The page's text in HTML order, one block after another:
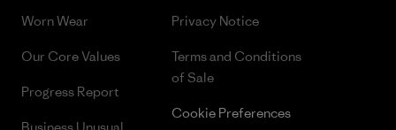
Worn Wear
Our Core Values
Progress Report
Privacy Notice
Terms and Conditions
of Sale
Cookie Preferences